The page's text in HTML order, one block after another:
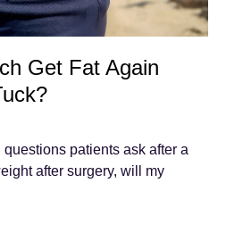
Get Fat Again
patients ask after a
after surgery, will my